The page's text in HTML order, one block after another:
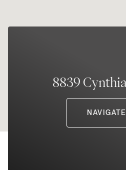
8839
NAVIGATE